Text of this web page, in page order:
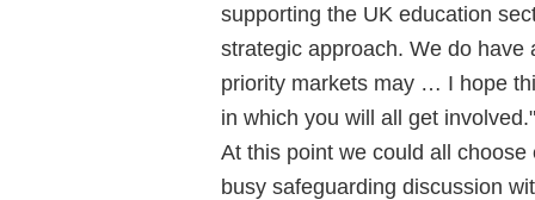
supporting the UK education
strategic approach. We do
priority markets may … I hope
in which you will all get involved."
At this point we could all
busy safeguarding discussion